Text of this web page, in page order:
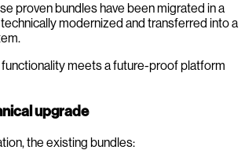
proven bundles have been migrated in a
modernized and transferred into a
functionality meets a future-proof platform
upgrade
the existing bundles: